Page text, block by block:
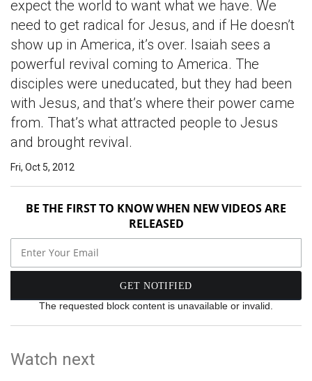
expect the world to want what we have. We
need to get radical for Jesus, and if He doesn’t
show up in America, it’s over. Isaiah sees a
powerful revival coming to America. The
disciples were uneducated, but they had been
with Jesus, and that’s where their power came
from. That’s what attracted people to Jesus
and brought revival.
Fri, Oct 5, 2012
BE THE FIRST TO KNOW WHEN NEW VIDEOS ARE
RELEASED
The requested block content is unavailable or invalid.
Watch next